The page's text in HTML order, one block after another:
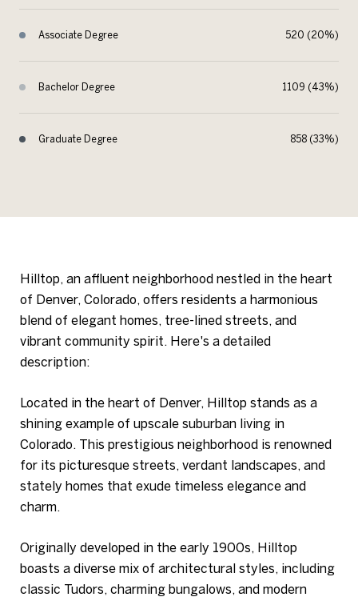
Associate Degree 520 (20%)
Bachelor Degree 1109 (43%)
Graduate Degree 858 (33%)
Hilltop, an affluent neighborhood nestled in the heart
of Denver, Colorado, offers residents a harmonious
blend of elegant homes, tree-lined streets, and
vibrant community spirit. Here's a detailed
description:
Located in the heart of Denver, Hilltop stands as a
shining example of upscale suburban living in
Colorado. This prestigious neighborhood is renowned
for its picturesque streets, verdant landscapes, and
stately homes that exude timeless elegance and
charm.
Originally developed in the early 1900s, Hilltop
boasts a diverse mix of architectural styles, including
classic Tudors, charming bungalows, and modern